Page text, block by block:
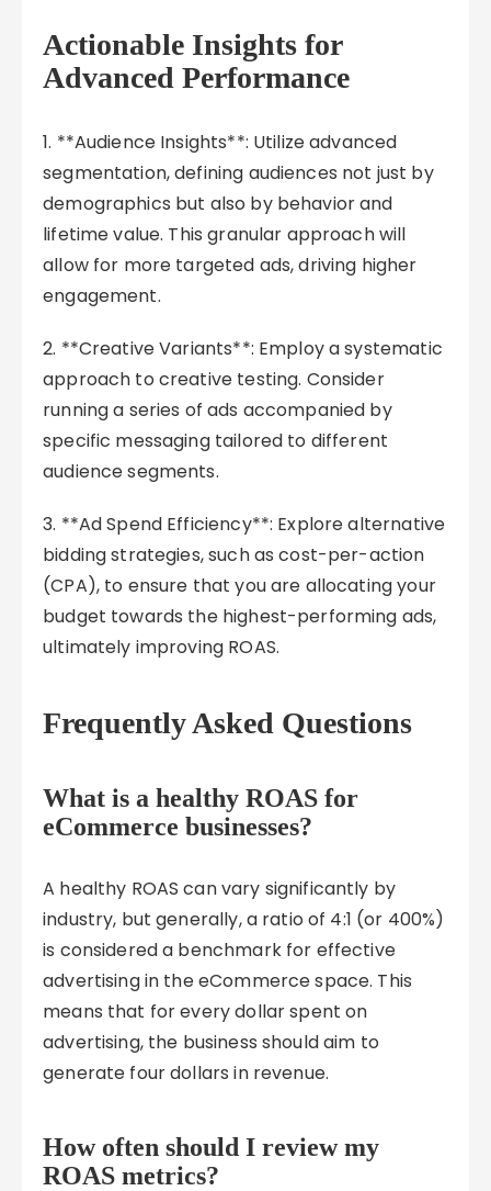
Actionable Insights for
Advanced Performance
1. **Audience Insights**: Utilize advanced
segmentation, defining audiences not just by
demographics but also by behavior and
lifetime value. This granular approach will
allow for more targeted ads, driving higher
engagement.
2. **Creative Variants**: Employ a systematic
approach to creative testing. Consider
running a series of ads accompanied by
specific messaging tailored to different
audience segments.
3. **Ad Spend Efficiency**: Explore alternative
bidding strategies, such as cost-per-action
(CPA), to ensure that you are allocating your
budget towards the highest-performing ads,
ultimately improving ROAS.
Frequently Asked Questions
What is a healthy ROAS for
eCommerce businesses?
A healthy ROAS can vary significantly by
industry, but generally, a ratio of 4:1 (or 400%)
is considered a benchmark for effective
advertising in the eCommerce space. This
means that for every dollar spent on
advertising, the business should aim to
generate four dollars in revenue.
How often should I review my
ROAS metrics?